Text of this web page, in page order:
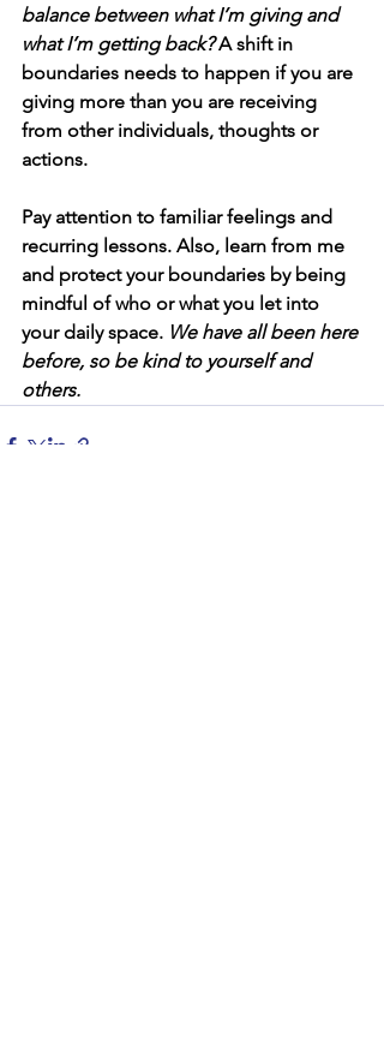
balance between what I’m giving and
what I’m getting back? A shift in
boundaries needs to happen if you are
giving more than you are receiving
from other individuals, thoughts or
actions.
Pay attention to familiar feelings and
recurring lessons. Also, learn from me
and protect your boundaries by being
mindful of who or what you let into
your daily space. We have all been here
before, so be kind to yourself and
others.